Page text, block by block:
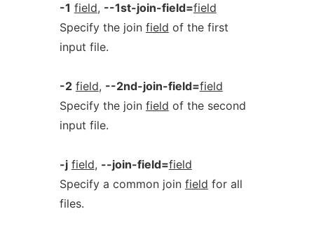
-1 field, --1st-join-field=field
Specify the join field of the first
input file.
-2 field, --2nd-join-field=field
Specify the join field of the second
input file.
-j field, --join-field=field
Specify a common join field for all
files.